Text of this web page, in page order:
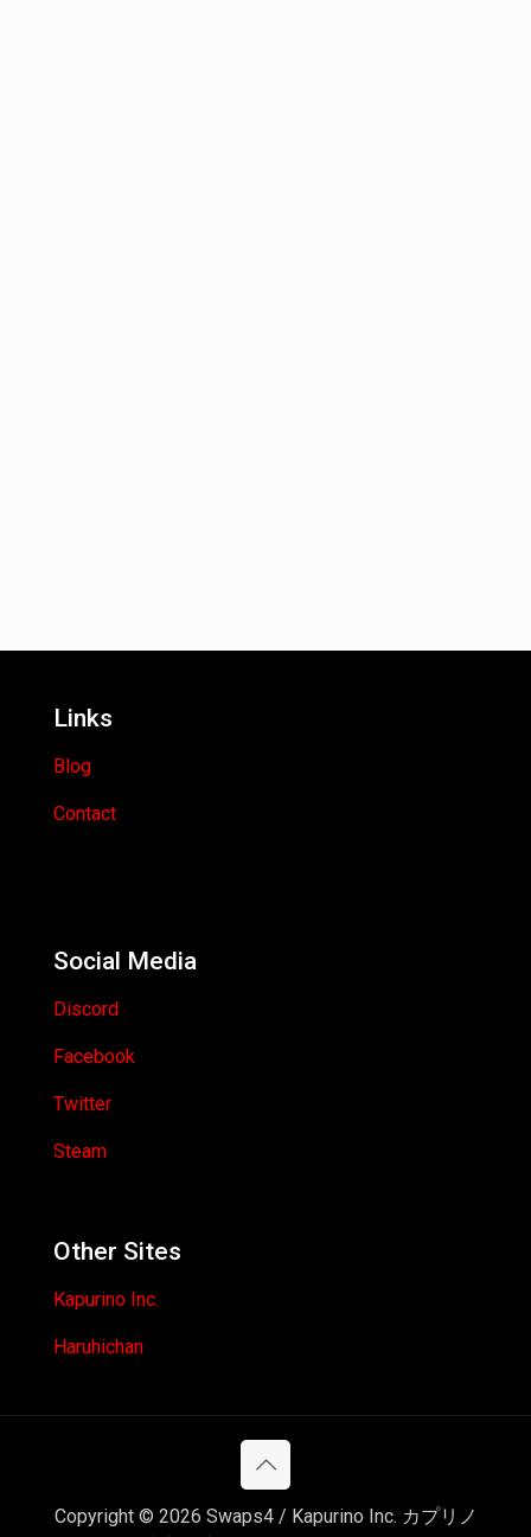
Links
Blog
Contact
Social Media
Discord
Facebook
Twitter
Steam
Other Sites
Kapurino Inc.
Haruhichan
Copyright © 2026 Swaps4 / Kapurino Inc. カプリノ